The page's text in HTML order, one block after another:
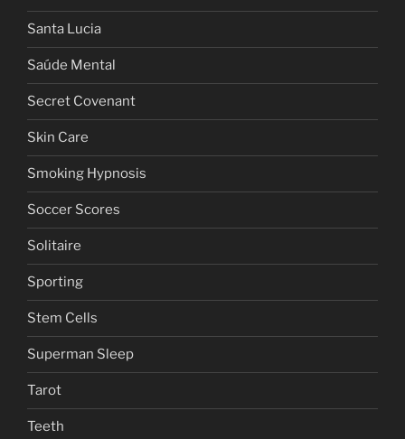
Santa Lucia
Saúde Mental
Secret Covenant
Skin Care
Smoking Hypnosis
Soccer Scores
Solitaire
Sporting
Stem Cells
Superman Sleep
Tarot
Teeth